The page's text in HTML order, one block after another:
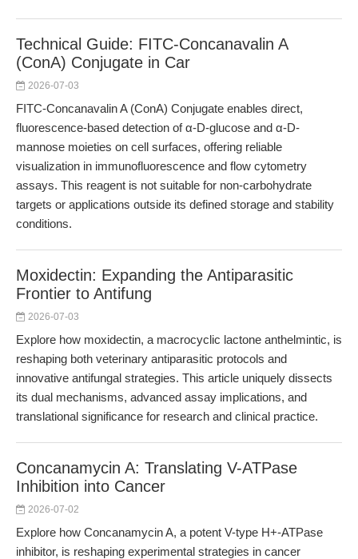
Technical Guide: FITC-Concanavalin A
(ConA) Conjugate in Car
2026-07-03
FITC-Concanavalin A (ConA) Conjugate enables direct,
fluorescence-based detection of α-D-glucose and α-D-
mannose moieties on cell surfaces, offering reliable
visualization in immunofluorescence and flow cytometry
assays. This reagent is not suitable for non-carbohydrate
targets or applications outside its defined storage and stability
conditions.
Moxidectin: Expanding the Antiparasitic
Frontier to Antifung
2026-07-03
Explore how moxidectin, a macrocyclic lactone anthelmintic, is
reshaping both veterinary antiparasitic protocols and
innovative antifungal strategies. This article uniquely dissects
its dual mechanisms, advanced assay implications, and
translational significance for research and clinical practice.
Concanamycin A: Translating V-ATPase
Inhibition into Cancer
2026-07-02
Explore how Concanamycin A, a potent V-type H+-ATPase
inhibitor, is reshaping experimental strategies in cancer